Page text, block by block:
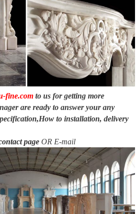
fine.com to us for getting more
are ready to answer your any
to installation, delivery
page OR E-mail